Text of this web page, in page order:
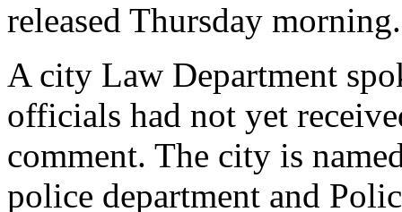
released Thursday morning.
A city Law Department
officials had not yet
comment. The city is
police department and